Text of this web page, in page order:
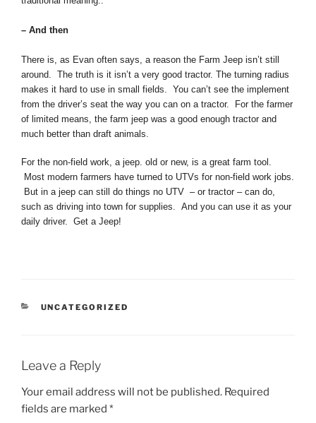
– And then
There is, as Evan often says, a reason the Farm Jeep isn’t still
around. The truth is it isn’t a very good tractor. The turning radius
makes it hard to use in small fields. You can’t see the implement
from the driver’s seat the way you can on a tractor. For the farmer
of limited means, the farm jeep was a good enough tractor and
much better than draft animals.
For the non-field work, a jeep. old or new, is a great farm tool.
Most modern farmers have turned to UTVs for non-field work jobs.
But in a jeep can still do things no UTV – or tractor – can do,
such as driving into town for supplies. And you can use it as your
daily driver. Get a Jeep!
CATEGORIES
UNCATEGORIZED
Leave a Reply
Your email address will not be published. Required
fields are marked *